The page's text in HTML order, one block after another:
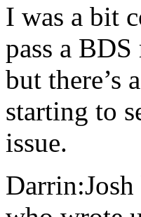
I was a bit
pass a
but there’s
starting to
issue.